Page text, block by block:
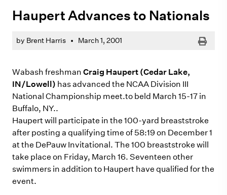
Haupert Advances to Nationals
by Brent Harris • March 1, 2001 Print
Wabash freshman Craig Haupert (Cedar Lake,
IN/Lowell) has advanced the NCAA Division III
National Championship meet.to beld March 15-17 in
Buffalo, NY..
Haupert will participate in the 100-yard breaststroke
after posting a qualifying time of 58:19 on December 1
at the DePauw Invitational. The 100 breaststroke will
take place on Friday, March 16. Seventeen other
swimmers in addition to Haupert have qualified for the
event.